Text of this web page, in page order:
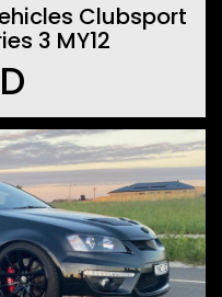
Clubsport
3 MY12